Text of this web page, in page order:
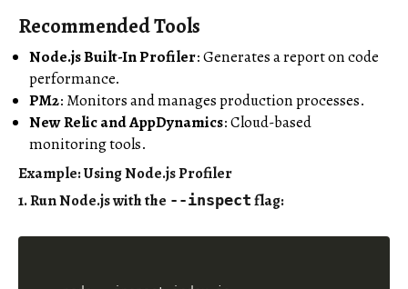
Recommended Tools
Node.js Built-In Profiler: Generates a report on code
performance.
PM2: Monitors and manages production processes.
New Relic and AppDynamics: Cloud-based
monitoring tools.
Example: Using Node.js Profiler
1. Run Node.js with the --inspect flag: